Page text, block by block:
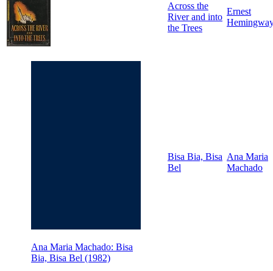
Across the
River and into
the Trees
Ernest
Ana Maria Machado: Bisa
Bia, Bisa Bel (1982)
Bisa Bia, Bisa
Bel
Ana Maria
Machado